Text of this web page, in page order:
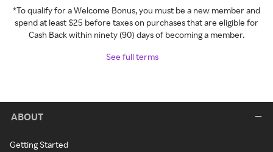
*To qualify for a Welcome Bonus, you must be a new member and
spend at least $25 before taxes on purchases that are eligible for
Cash Back within ninety (90) days of becoming a member.
See full terms
ABOUT
Getting Started